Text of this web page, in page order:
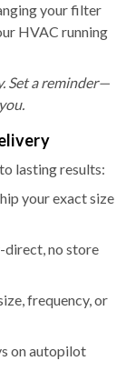
your filter
HVAC running
Set a reminder—
lasting results:
your exact size
no store
frequency, or
on autopilot